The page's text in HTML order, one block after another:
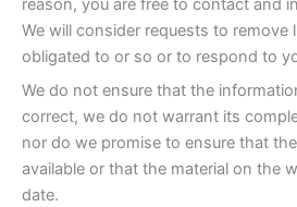
reason, you are free to contact and
We will consider requests to remove
obligated to or so or to respond to
We do not ensure that the
correct, we do not warrant its
nor do we promise to ensure that
available or that the material on the
date.